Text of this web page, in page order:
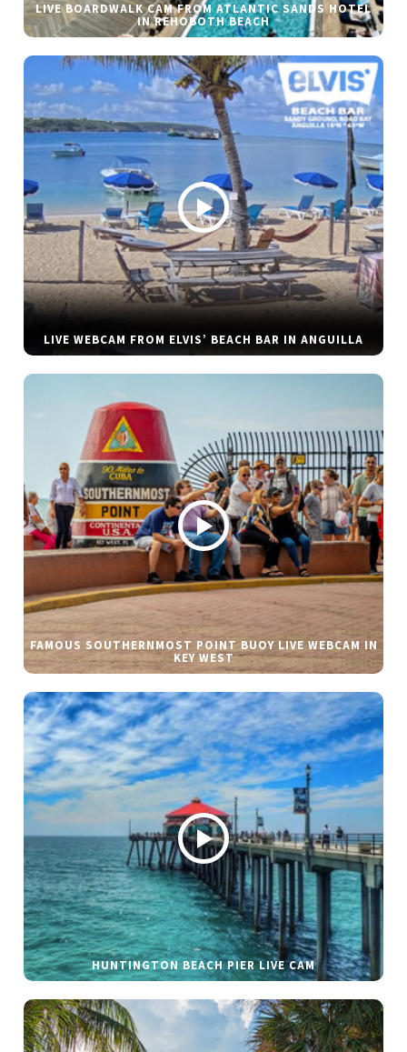
LIVE BOARDWALK CAM FROM ATLANTIC SANDS HOTEL
IN REHOBOTH BEACH
LIVE WEBCAM FROM ELVIS’ BEACH BAR IN ANGUILLA
FAMOUS SOUTHERNMOST POINT BUOY LIVE WEBCAM IN
KEY WEST
HUNTINGTON BEACH PIER LIVE CAM